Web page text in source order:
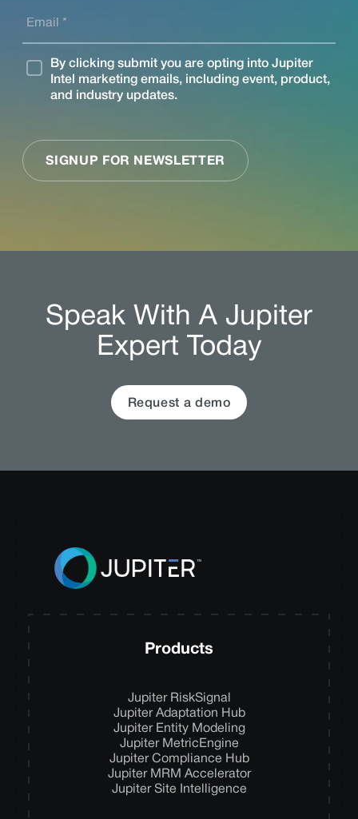
Speak With A Jupiter
Expert Today
Request a demo
Products
Jupiter RiskSignal
Jupiter Adaptation Hub
Jupiter Entity Modeling
Jupiter MetricEngine
Jupiter Compliance Hub
Jupiter MRM Accelerator
Jupiter Site Intelligence